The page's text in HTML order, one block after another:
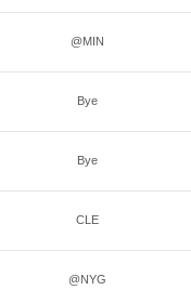
@MIN
Bye
Bye
CLE
@NYG